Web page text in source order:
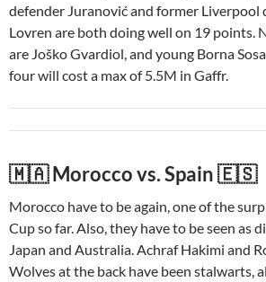
defender Juranović and former Liverpool
Lovren are both doing well on 19 points.
are Joško Gvardiol, and young Borna
four will cost a max of 5.5M in Gaffr.
🇲🇦 Morocco vs. Spain 🇪🇸
Morocco have to be again, one of the
Cup so far. Also, they have to be seen as
Japan and Australia. Achraf Hakimi and
Wolves at the back have been stalwarts,